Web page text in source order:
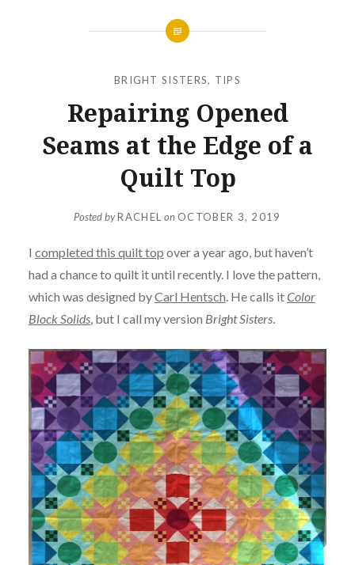
BRIGHT SISTERS, TIPS
Repairing Opened
Seams at the Edge of a
Quilt Top
Posted byRACHEL on OCTOBER 3, 2019
I completed this quilt top over a year ago, but haven’t
had a chance to quilt it until recently. I love the pattern,
which was designed byCarl Hentsch. He calls itColor
Block Solids, but I call my version Bright Sisters.